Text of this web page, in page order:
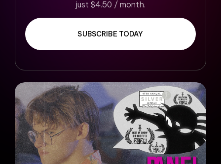
just $4.50 / month.
SUBSCRIBE TODAY